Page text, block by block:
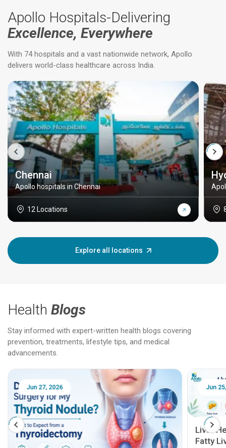
Apollo Hospitals-Delivering
Excellence, Everywhere
With 74 hospitals and a vast nationwide network, Apollo
delivers world-class healthcare across India.
Chennai
Apollo hospitals in Chennai
12 Locations
Explore all locations
Health Blogs
Stay informed with expert-written health blogs covering
prevention, treatments, lifestyle tips, and medical
advancements.
Jun 25, 2026
Liver Health Patient Education Guide:
Fatty Liver, Hepatitis, Cirrhosis, Liver
Feb